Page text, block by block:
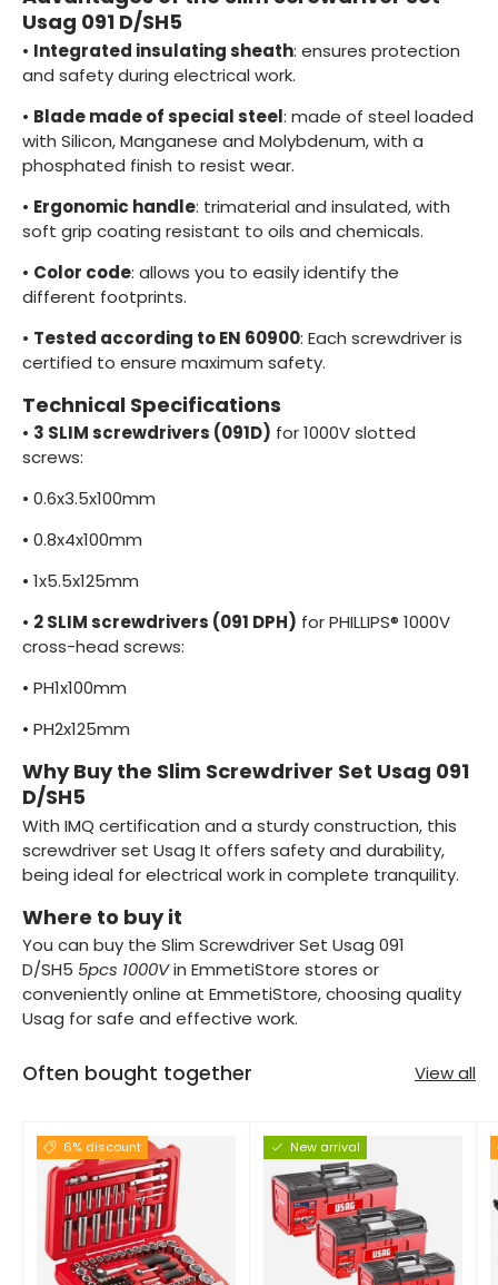
Usag 091 D/SH5
• Integrated insulating sheath: ensures protection
and safety during electrical work.
• Blade made of special steel: made of steel loaded
with Silicon, Manganese and Molybdenum, with a
phosphated finish to resist wear.
• Ergonomic handle: trimaterial and insulated, with
soft grip coating resistant to oils and chemicals.
• Color code: allows you to easily identify the
different footprints.
• Tested according to EN 60900: Each screwdriver is
certified to ensure maximum safety.
Technical Specifications
• 3 SLIM screwdrivers (091D) for 1000V slotted
screws:
• 0.6x3.5x100mm
• 0.8x4x100mm
• 1x5.5x125mm
• 2 SLIM screwdrivers (091 DPH) for PHILLIPS® 1000V
cross-head screws:
• PH1x100mm
• PH2x125mm
Why Buy the Slim Screwdriver Set Usag 091
D/SH5
With IMQ certification and a sturdy construction, this
screwdriver set Usag It offers safety and durability,
being ideal for electrical work in complete tranquility.
Where to buy it
You can buy the Slim Screwdriver Set Usag 091
D/SH5 5pcs 1000Vin EmmetiStore stores or
conveniently online at EmmetiStore, choosing quality
Usag for safe and effective work.
Often bought together View all
6% discount New arrival